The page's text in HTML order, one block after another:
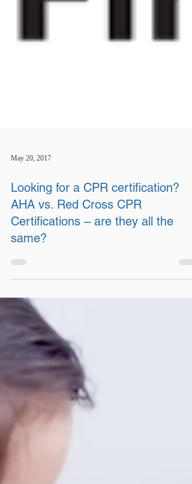
Looking for a CPR certification?
AHA vs. Red Cross CPR
Certifications – are they all the
same?